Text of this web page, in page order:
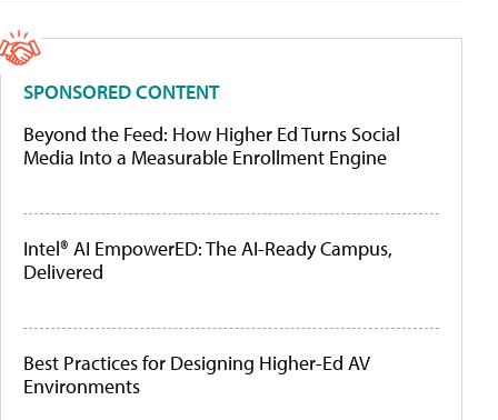
SPONSORED CONTENT
Beyond the Feed: How Higher Ed Turns Social
Media Into a Measurable Enrollment Engine
Intel® AI EmpowerED: The AI-Ready Campus,
Delivered
Best Practices for Designing Higher-Ed AV
Environments